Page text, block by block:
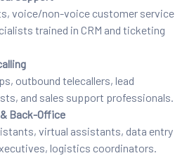
voice/non-voice customer service
trained in CRM and ticketing
outbound telecallers, lead
and sales support professionals.
Back-Office
virtual assistants, data entry
logistics coordinators.